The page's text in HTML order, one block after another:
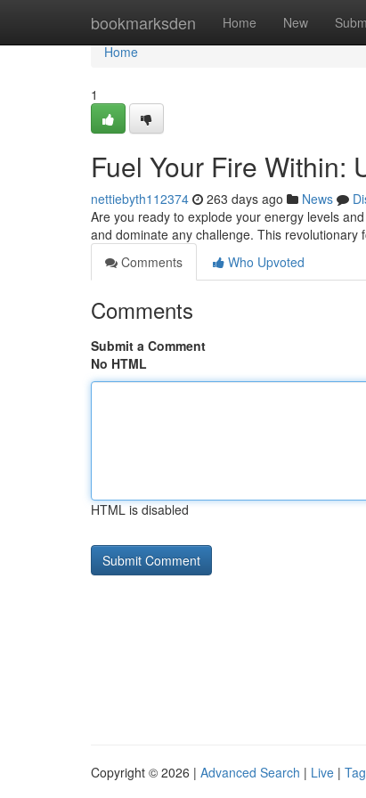
bookmarksden Home New
Home
Home
1
Fuel Your Fire Within:
nettiebyth112374 263 days ago News
Are you ready to explode your energy levels
and dominate any challenge. This revolutionary
Comments
Who Upvoted
Comments
Submit a Comment
No HTML
HTML is disabled
Copyright © 2026 | Advanced Search | Live |